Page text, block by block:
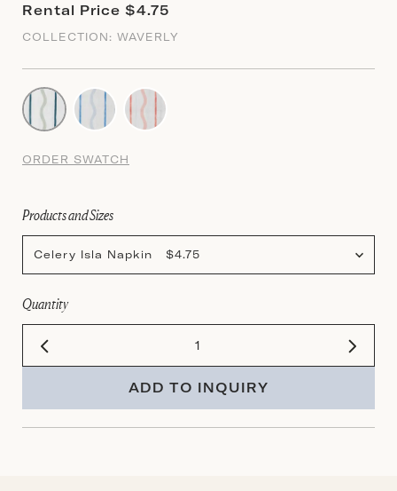
Rental Price $4.75
COLLECTION: WAVERLY
ORDER SWATCH
Products and Sizes
Celery Isla Napkin $4.75
Quantity
ADD TO INQUIRY